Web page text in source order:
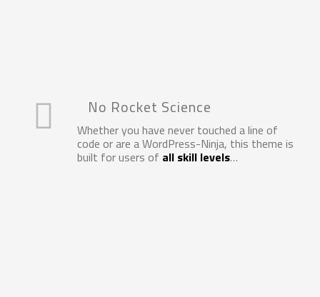
No Rocket Science
Whether you have never touched a line of
code or are a WordPress-Ninja, this theme is
built for users of all skill levels…